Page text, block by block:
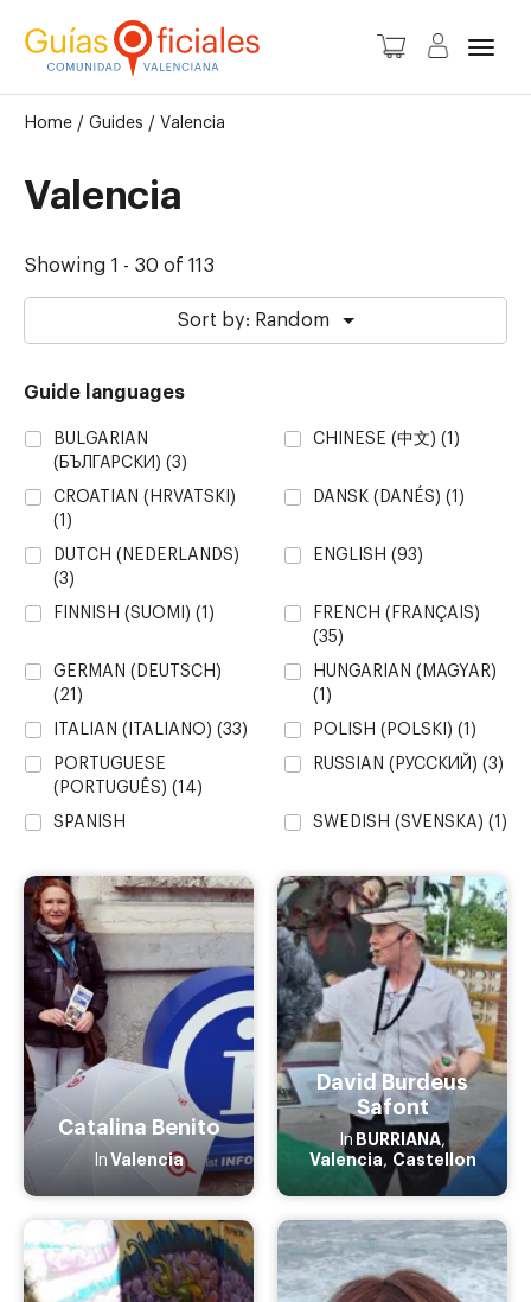
Valencia
Home / Guides / Valencia
Showing 1 - 30 of 113
Sort by: Random
Guide languages
BULGARIAN
(БЪЛГАРСКИ) (3)
CHINESE (中文) (1)
CROATIAN (HRVATSKI)
(1)
DANSK (DANÉS) (1)
DUTCH (NEDERLANDS)
(3)
ENGLISH (93)
FINNISH (SUOMI) (1)
FRENCH (FRANÇAIS)
(35)
GERMAN (DEUTSCH)
(21)
HUNGARIAN (MAGYAR)
(1)
ITALIAN (ITALIANO) (33) POLISH (POLSKI) (1)
PORTUGUESE
(PORTUGUÊS) (14)
RUSSIAN (PУССКИЙ) (3)
SPANISH
SWEDISH (SVENSKA) (1)
UKRAINIAN
(YКРАЇНСЬКИЙ)(2)
VALENCIAN (VALENCIÀ)
(41)
Catalina Benito
In Valencia
David Burdeus
Safont
In BURRIANA,
Valencia, Castellon